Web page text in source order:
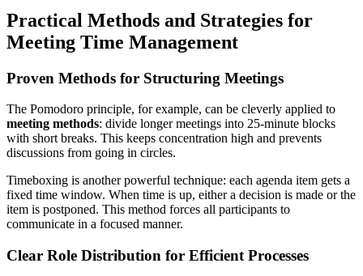
Practical Methods and Strategies for
Meeting Time Management
Proven Methods for Structuring Meetings
The Pomodoro principle, for example, can be cleverly applied to
meeting methods: divide longer meetings into 25-minute blocks
with short breaks. This keeps concentration high and prevents
discussions from going in circles.
Timeboxing is another powerful technique: each agenda item gets a
fixed time window. When time is up, either a decision is made or the
item is postponed. This method forces all participants to
communicate in a focused manner.
Clear Role Distribution for Efficient Processes